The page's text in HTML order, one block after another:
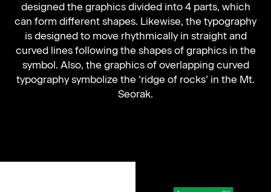
designed the graphics divided into 4 parts, which
can form different shapes. Likewise, the typography
is designed to move rhythmically in straight and
curved lines following the shapes of graphics in the
symbol. Also, the graphics of overlapping curved
typography symbolize the ‘ridge of rocks’ in the Mt.
Seorak.